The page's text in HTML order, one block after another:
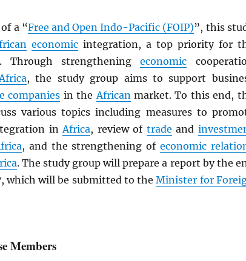
a “Free and Open Indo-Pacific (FOIP)”, this
economicintegration, a top priority for
. Through strengtheningeconomic
, the study group aims to support
companies in theAfricanmarket. To this end,
various topics including measures to
inAfrica, review of trade and
, and the strengthening of economic
. The study group will prepare a report by the
which will be submitted to theMinister for
Members